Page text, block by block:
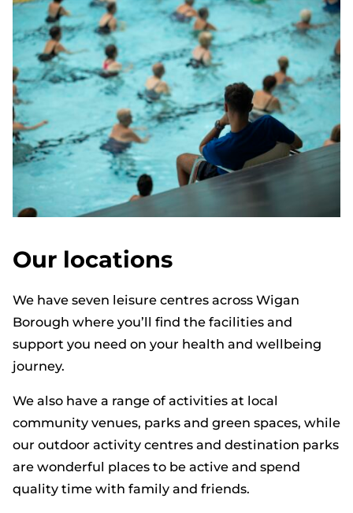
Our locations
We have seven leisure centres across Wigan
Borough where you’ll find the facilities and
support you need on your health and wellbeing
journey.
We also have a range of activities at local
community venues, parks and green spaces, while
our outdoor activity centres and destination parks
are wonderful places to be active and spend
quality time with family and friends.